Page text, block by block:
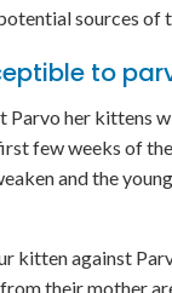
sources of
to
Parvo her kittens
few weeks of
and the
kitten against
their mother